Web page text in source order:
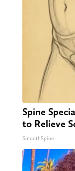
Spine
to Relieve
SmoothSpine